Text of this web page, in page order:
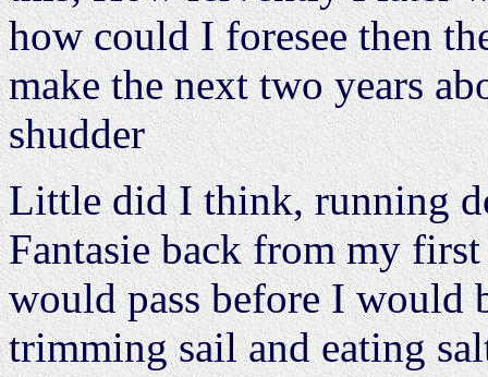
how could I foresee then
make the next two years
shudder
Little did I think, running
Fantasie back from my
would pass before I would
trimming sail and eating